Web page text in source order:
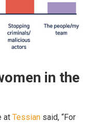
in the
at Tessian said, “For